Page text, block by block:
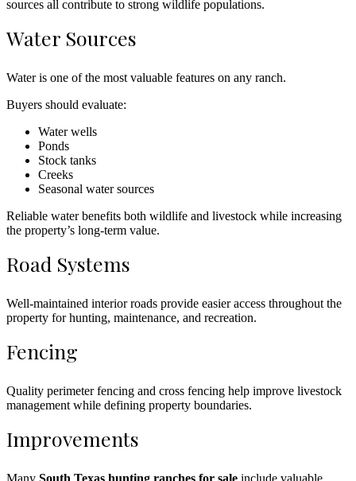
sources all contribute to strong wildlife populations.
Water Sources
Water is one of the most valuable features on any ranch.
Buyers should evaluate:
Water wells
Ponds
Stock tanks
Creeks
Seasonal water sources
Reliable water benefits both wildlife and livestock while increasing
the property’s long-term value.
Road Systems
Well-maintained interior roads provide easier access throughout the
property for hunting, maintenance, and recreation.
Fencing
Quality perimeter fencing and cross fencing help improve livestock
management while defining property boundaries.
Improvements
Many South Texas hunting ranches for sale include valuable